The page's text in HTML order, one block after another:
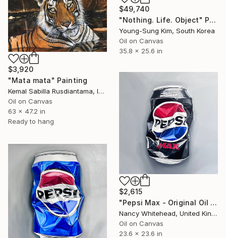
$49,740
"Nothing. Life. Object" Painting
Young-Sung Kim, South Korea
Oil on Canvas
35.8 x 25.6 in
$3,920
"Mata mata" Painting
Kemal Sabilla Rusdiantama, Indonesia
Oil on Canvas
63 x 47.2 in
Ready to hang
$2,615
"Pepsi Max - Original Oil Painting" Painting
Nancy Whitehead, United Kingdom
Oil on Canvas
23.6 x 23.6 in